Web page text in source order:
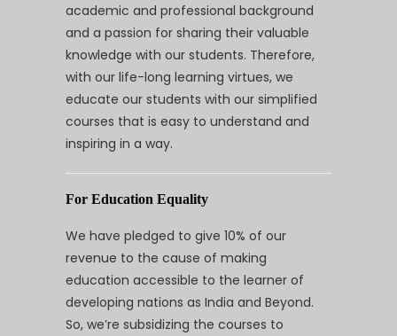
academic and professional background
and a passion for sharing their valuable
knowledge with our students. Therefore,
with our life-long learning virtues, we
educate our students with our simplified
courses that is easy to understand and
inspiring in a way.
For Education Equality
We have pledged to give 10% of our
revenue to the cause of making
education accessible to the learner of
developing nations as India and Beyond.
So, we’re subsidizing the courses to